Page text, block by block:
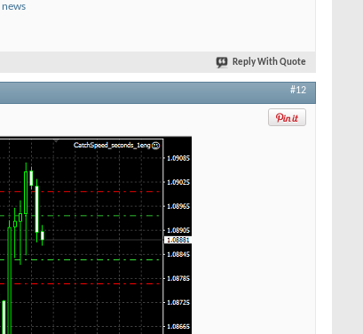
news
Reply With Quote
#12